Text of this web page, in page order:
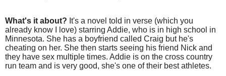
What's it about? It's a novel told in verse (which you
already know I love) starring Addie, who is in high school in
Minnesota. She has a boyfriend called Craig but he's
cheating on her. She then starts seeing his friend Nick and
they have sex multiple times. Addie is on the cross country
run team and is very good, she's one of their best athletes.